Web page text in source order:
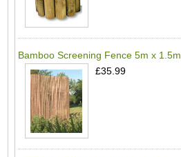
Bamboo Screening Fence 5m x 1.5m
£35.99